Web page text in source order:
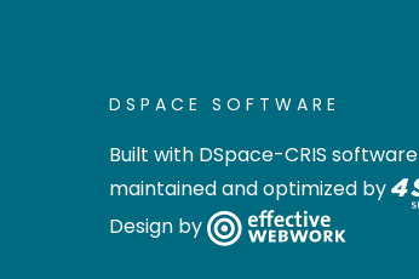
DSPACE SOFTWARE
Built with DSpace-CRIS software
maintained and optimized by
Design by